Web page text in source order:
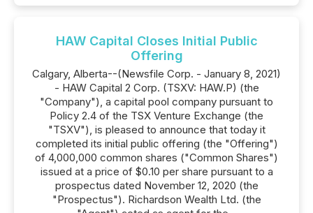
HAW Capital Closes Initial Public
Offering
Calgary, Alberta--(Newsfile Corp. - January 8, 2021)
- HAW Capital 2 Corp. (TSXV: HAW.P) (the
"Company"), a capital pool company pursuant to
Policy 2.4 of the TSX Venture Exchange (the
"TSXV"), is pleased to announce that today it
completed its initial public offering (the "Offering")
of 4,000,000 common shares ("Common Shares")
issued at a price of $0.10 per share pursuant to a
prospectus dated November 12, 2020 (the
"Prospectus"). Richardson Wealth Ltd. (the